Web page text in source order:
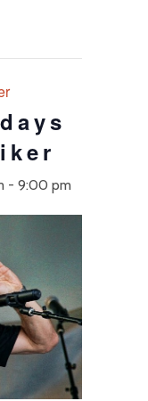
- 9:00 pm